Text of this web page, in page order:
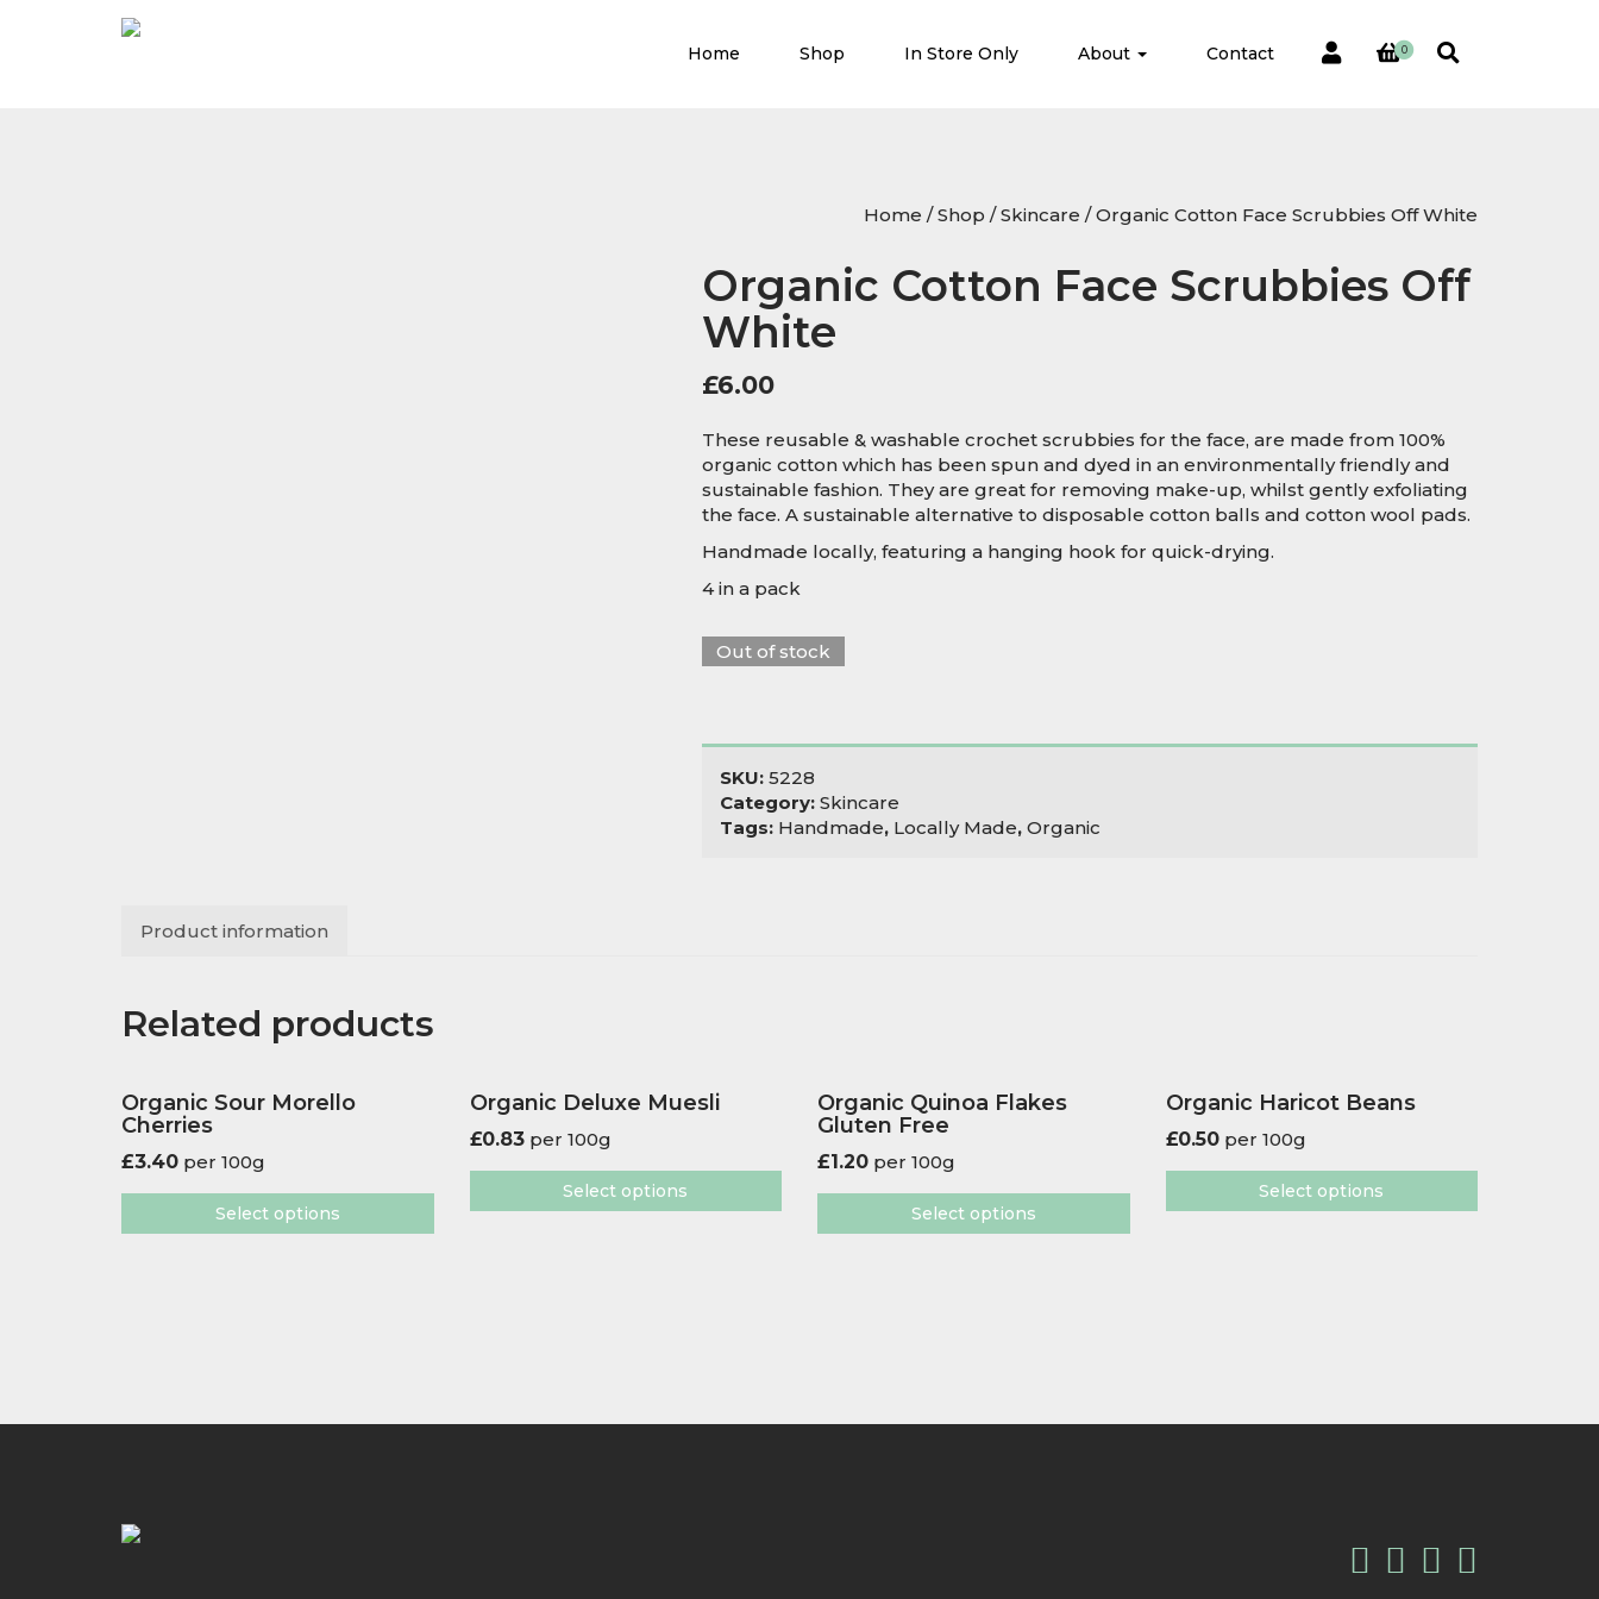
Home Shop In Store Only About Contact 0
Home /Shop /Skincare / Organic Cotton Face Scrubbies Off White
Organic Cotton Face Scrubbies Off
White
£6.00
These reusable & washable crochet scrubbies for the face, are made from 100%
organic cotton which has been spun and dyed in an environmentally friendly and
sustainable fashion. They are great for removing make-up, whilst gently exfoliating
the face. A sustainable alternative to disposable cotton balls and cotton wool pads.
Handmade locally, featuring a hanging hook for quick-drying.
4 in a pack
Out of stock
SKU: 5228
Category: Skincare
Tags: Handmade, Locally Made, Organic
Product information
Related products
Organic Sour Morello
Cherries
£3.40 per 100g
Select options
Organic Deluxe Muesli
£0.83per 100g
Select options
Organic Quinoa Flakes
Gluten Free
£1.20 per 100g
Select options
Organic Haricot Beans
£0.50per 100g
Select options